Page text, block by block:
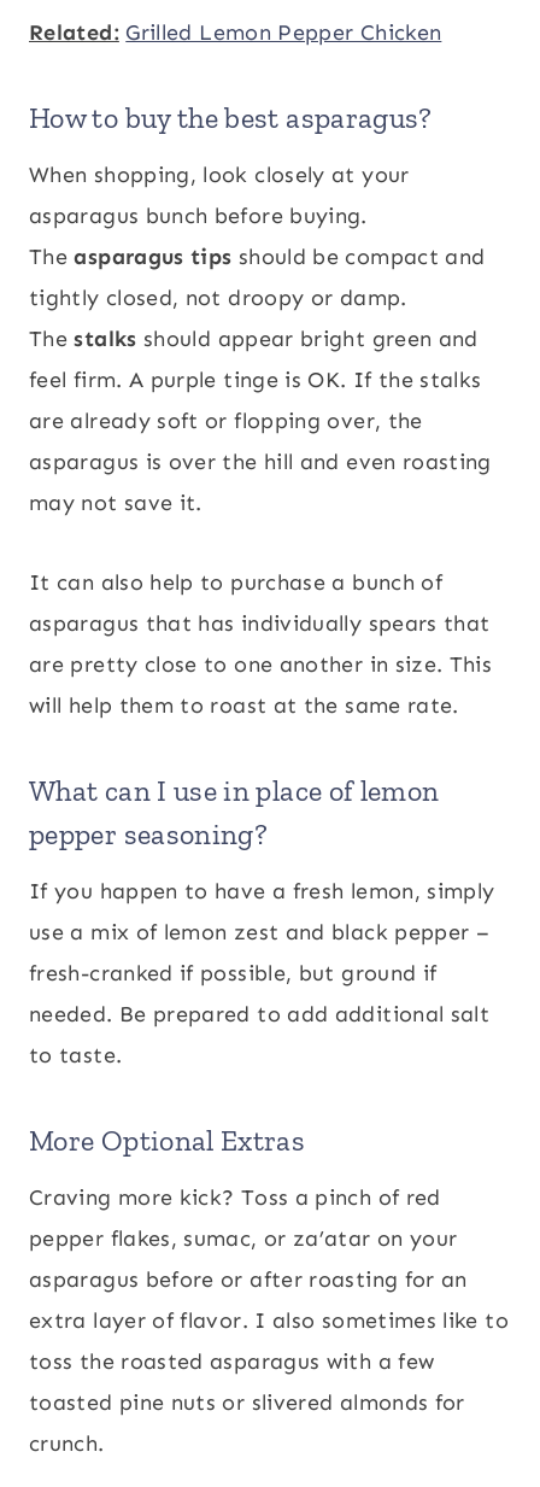
Related: Grilled Lemon Pepper Chicken
How to buy the best asparagus?
When shopping, look closely at your
asparagus bunch before buying.
Theasparagus tips should be compact and
tightly closed, not droopy or damp.
Thestalks should appear bright green and
feel firm. A purple tinge is OK. If the stalks
are already soft or flopping over, the
asparagus is over the hill and even roasting
may not save it.
It can also help to purchase a bunch of
asparagus that has individually spears that
are pretty close to one another in size. This
will help them to roast at the same rate.
What can I use in place of lemon
pepper seasoning?
If you happen to have a fresh lemon, simply
use a mix of lemon zest and black pepper –
fresh-cranked if possible, but ground if
needed. Be prepared to add additional salt
to taste.
More Optional Extras
Craving more kick? Toss a pinch of red
pepper flakes, sumac, or za’atar on your
asparagus before or after roasting for an
extra layer of flavor. I also sometimes like to
toss the roasted asparagus with a few
toasted pine nuts or slivered almonds for
crunch.